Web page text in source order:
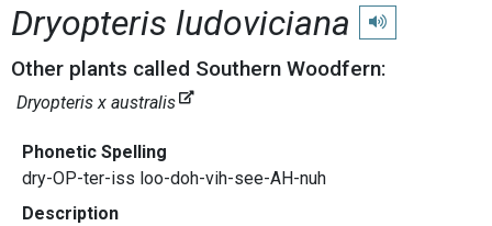
Dryopteris ludoviciana Play
Other plants called Southern Woodfern:
Dryopteris x australis
Phonetic Spelling
dry-OP-ter-iss loo-doh-vih-see-AH-nuh
Description